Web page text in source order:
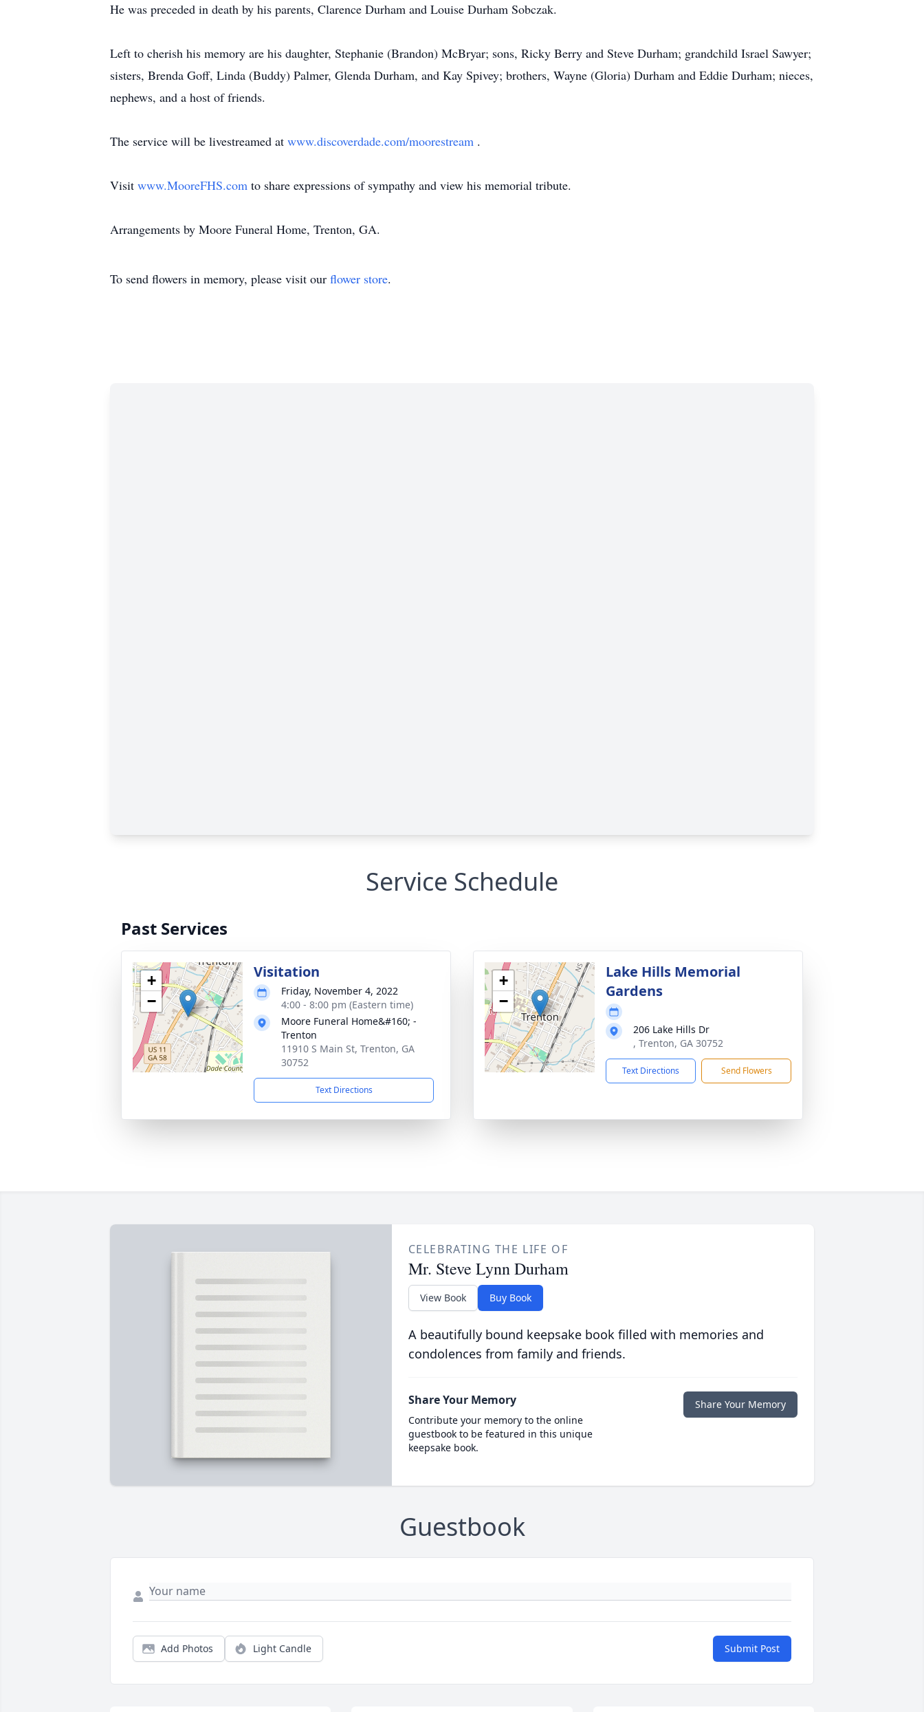
He was preceded in death by his parents, Clarence Durham and Louise Durham Sobczak.
Left to cherish his memory are his daughter, Stephanie (Brandon) McBryar; sons, Ricky Berry and Steve Durham; grandchild Israel Sawyer;
sisters, Brenda Goff, Linda (Buddy) Palmer, Glenda Durham, and Kay Spivey; brothers, Wayne (Gloria) Durham and Eddie Durham; nieces,
nephews, and a host of friends.
The service will be livestreamed at www.discoverdade.com/moorestream .
Visit www.MooreFHS.com to share expressions of sympathy and view his memorial tribute.
Arrangements by Moore Funeral Home, Trenton, GA.
To send flowers in memory, please visit our flower store.
Service Schedule
Past Services
+
−
Visitation
Friday, November 4, 2022
4:00 - 8:00 pm (Eastern time)
Moore Funeral Home&#160; -
Trenton
11910 S Main St, Trenton, GA
30752
Text Directions
+
−
Lake Hills Memorial
Gardens
206 Lake Hills Dr
, Trenton, GA 30752
Text Directions Send Flowers
CELEBRATING THE LIFE OF
Mr. Steve Lynn Durham
View Book Buy Book
A beautifully bound keepsake book filled with memories and
condolences from family and friends.
Share Your Memory
Contribute your memory to the online
guestbook to be featured in this unique
keepsake book.
Share Your Memory
Guestbook
Add Photos Light Candle Submit Post